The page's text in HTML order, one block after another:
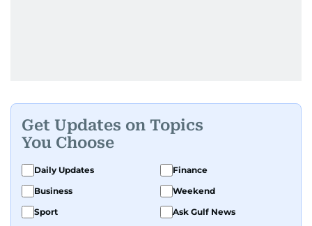
Get Updates on Topics
You Choose
Daily Updates
Finance
Business
Weekend
Sport
Ask Gulf News